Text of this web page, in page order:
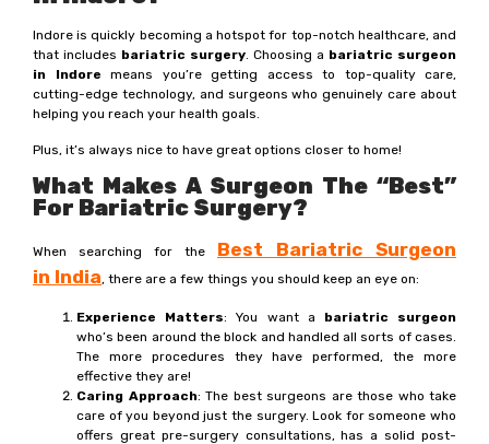
Indore is quickly becoming a hotspot for top-notch healthcare, and
that includes bariatric surgery. Choosing a bariatric surgeon
in Indore means you’re getting access to top-quality care,
cutting-edge technology, and surgeons who genuinely care about
helping you reach your health goals.
Plus, it’s always nice to have great options closer to home!
What Makes A Surgeon The “Best”
For Bariatric Surgery?
When searching for the Best Bariatric Surgeon
in India, there are a few things you should keep an eye on:
Experience Matters: You want a bariatric surgeon
who’s been around the block and handled all sorts of cases.
The more procedures they have performed, the more
effective they are!
Caring Approach: The best surgeons are those who take
care of you beyond just the surgery. Look for someone who
offers great pre-surgery consultations, has a solid post-